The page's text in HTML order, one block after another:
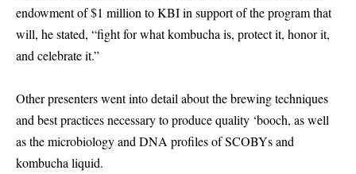
endowment of $1 million to KBI in support of the program that
will, he stated, “fight for what kombucha is, protect it, honor it,
and celebrate it.”
Other presenters went into detail about the brewing techniques
and best practices necessary to produce quality ‘booch, as well
as the microbiology and DNA profiles of SCOBYs and
kombucha liquid.